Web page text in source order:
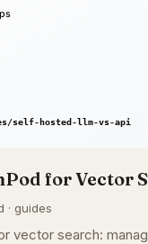
for Vector
· guides
vector search: